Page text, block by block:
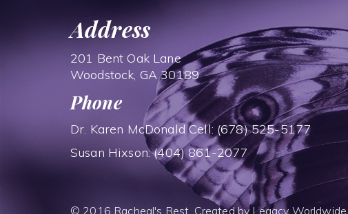
Address
201 Bent Oak Lane
Woodstock, GA 30189
Phone
Dr. Karen McDonald Cell: (678) 525-5177
Susan Hixson: (404) 861-2077
© 2016 Racheal's Rest. Created by Legacy Worldwide